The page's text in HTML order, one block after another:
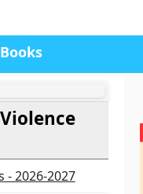
- 2026-2027